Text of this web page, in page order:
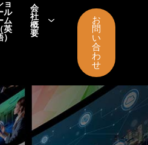
ョ
ル
ム
（英
会
社
概
要
お
問
い
合
わ
せ